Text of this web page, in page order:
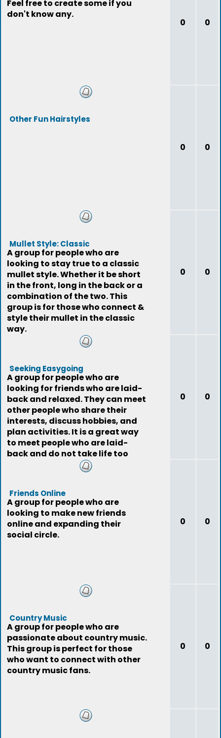
Feel free to create some if you
don't know any.
0 0
Other Fun Hairstyles
0 0
Mullet Style: Classic
A group for people who are
looking to stay true to a classic
mullet style. Whether it be short
in the front, long in the back or a
combination of the two. This
group is for those who connect &
style their mullet in the classic
way.
0 0
Seeking Easygoing
A group for people who are
looking for friends who are laid-
back and relaxed. They can meet
other people who share their
interests, discuss hobbies, and
plan activities. It is a great way
to meet people who are laid-
back and do not take life too
0 0
Friends Online
A group for people who are
looking to make new friends
online and expanding their
social circle.
0 0
Country Music
A group for people who are
passionate about country music.
This group is perfect for those
who want to connect with other
country music fans.
0 0